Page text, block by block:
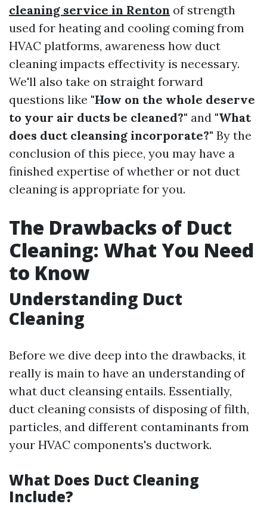
cleaning service in Renton of strength
used for heating and cooling coming from
HVAC platforms, awareness how duct
cleaning impacts effectivity is necessary.
We'll also take on straight forward
questions like "How on the whole deserve
to your air ducts be cleaned?" and "What
does duct cleansing incorporate?" By the
conclusion of this piece, you may have a
finished expertise of whether or not duct
cleaning is appropriate for you.
The Drawbacks of Duct
Cleaning: What You Need
to Know
Understanding Duct
Cleaning
Before we dive deep into the drawbacks, it
really is main to have an understanding of
what duct cleansing entails. Essentially,
duct cleaning consists of disposing of filth,
particles, and different contaminants from
your HVAC components's ductwork.
What Does Duct Cleaning
Include?